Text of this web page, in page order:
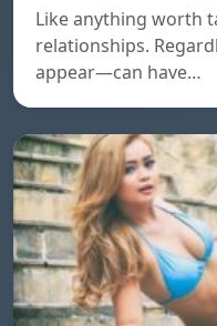
Like anything worth
relationships.
appear—can have…